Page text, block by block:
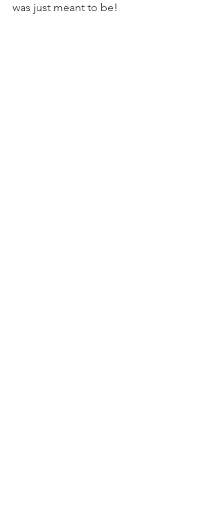
was just meant to be!